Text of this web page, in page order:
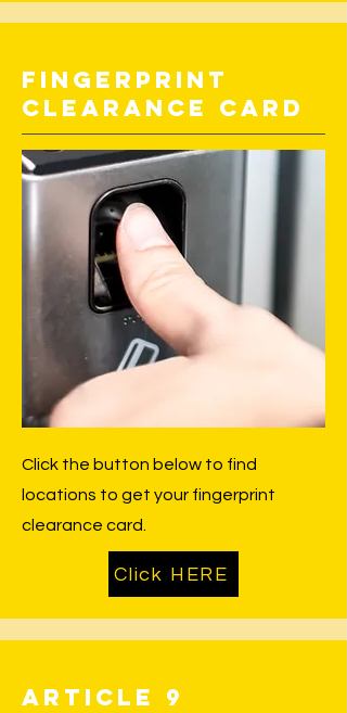
Fingerprint
Clearance Card
Click the button below to find
locations to get your fingerprint
clearance card.
Click HERE
Article 9